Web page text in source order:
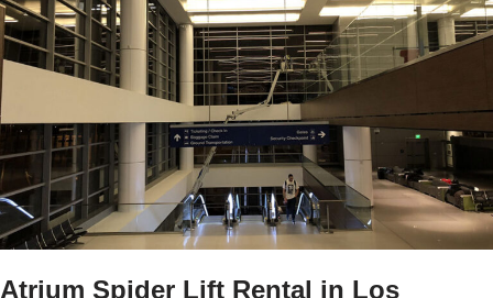
Atrium Spider Lift Rental in Los